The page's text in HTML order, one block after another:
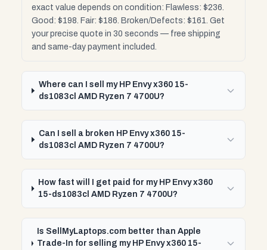
exact value depends on condition: Flawless: $236.
Good: $198. Fair: $186. Broken/Defects: $161. Get
your precise quote in 30 seconds — free shipping
and same-day payment included.
Where can I sell my HP Envy x360 15-
ds1083cl AMD Ryzen 7 4700U?
Can I sell a broken HP Envy x360 15-
ds1083cl AMD Ryzen 7 4700U?
How fast will I get paid for my HP Envy x360
15-ds1083cl AMD Ryzen 7 4700U?
Is SellMyLaptops.com better than Apple
Trade-In for selling my HP Envy x360 15-